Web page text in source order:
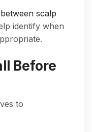
scalp
identify when
Before
to